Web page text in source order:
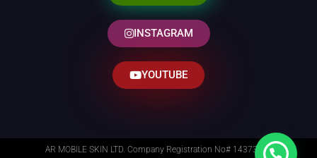
INSTAGRAM
YOUTUBE
AR MOBILE SKIN LTD. Company Registration No# 14373014